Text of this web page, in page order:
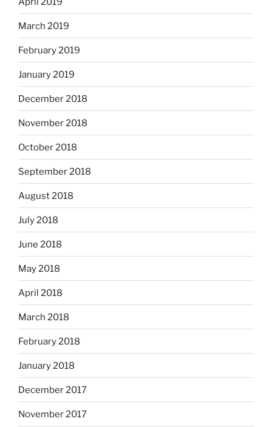
March 2019
February 2019
January 2019
December 2018
November 2018
October 2018
September 2018
August 2018
July 2018
June 2018
May 2018
April 2018
March 2018
February 2018
January 2018
December 2017
November 2017